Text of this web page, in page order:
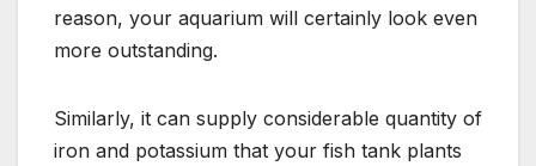
reason, your aquarium will certainly look even
more outstanding.
Similarly, it can supply considerable quantity of
iron and potassium that your fish tank plants